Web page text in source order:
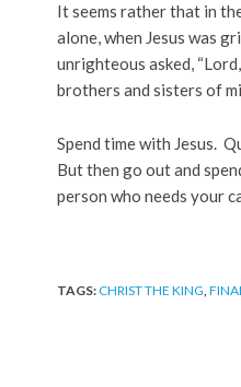
It seems rather that in
alone, when Jesus was
unrighteous asked,
brothers and sisters of
Spend time with Jesus.
But then go out and
person who needs your
TAGS:CHRIST THE KING,